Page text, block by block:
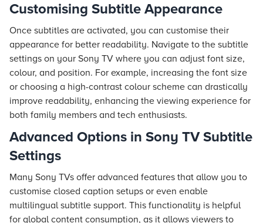
Customising Subtitle Appearance
Once subtitles are activated, you can customise their
appearance for better readability. Navigate to the subtitle
settings on your Sony TV where you can adjust font size,
colour, and position. For example, increasing the font size
or choosing a high-contrast colour scheme can drastically
improve readability, enhancing the viewing experience for
both family members and tech enthusiasts.
Advanced Options in Sony TV Subtitle
Settings
Many Sony TVs offer advanced features that allow you to
customise closed caption setups or even enable
multilingual subtitle support. This functionality is helpful
for global content consumption, as it allows viewers to